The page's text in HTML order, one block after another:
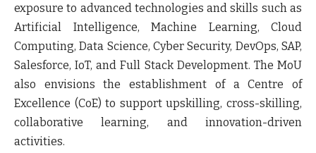
exposure to advanced technologies and skills such as
Artificial Intelligence, Machine Learning, Cloud
Computing, Data Science, Cyber Security, DevOps, SAP,
Salesforce, IoT, and Full Stack Development. The MoU
also envisions the establishment of a Centre of
Excellence (CoE) to support upskilling, cross-skilling,
collaborative learning, and innovation-driven
activities.